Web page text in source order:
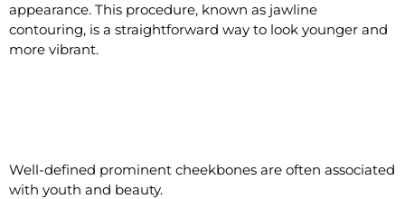
appearance. This procedure, known as jawline
contouring, is a straightforward way to look younger and
more vibrant.
Well-defined prominent cheekbones are often associated
with youth and beauty.